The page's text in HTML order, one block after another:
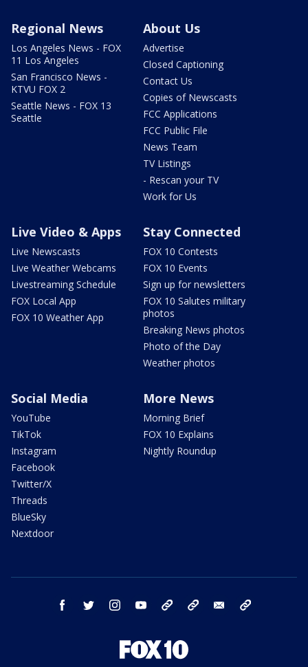
Regional News
Los Angeles News - FOX
11 Los Angeles
San Francisco News -
KTVU FOX 2
Seattle News - FOX 13
Seattle
About Us
Advertise
Closed Captioning
Contact Us
Copies of Newscasts
FCC Applications
FCC Public File
News Team
TV Listings
- Rescan your TV
Work for Us
Live Video & Apps
Live Newscasts
Live Weather Webcams
Livestreaming Schedule
FOX Local App
FOX 10 Weather App
Stay Connected
FOX 10 Contests
FOX 10 Events
Sign up for newsletters
FOX 10 Salutes military
photos
Breaking News photos
Photo of the Day
Weather photos
Social Media
YouTube
TikTok
Instagram
Facebook
Twitter/X
Threads
BlueSky
Nextdoor
More News
Morning Brief
FOX 10 Explains
Nightly Roundup
facebook twitter instagram youtube bluesky email